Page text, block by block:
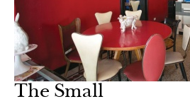
The Small
& Culture